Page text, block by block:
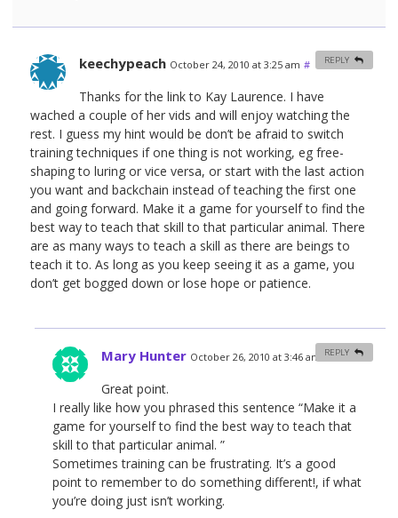
keechypeach October 24, 2010 at 3:25 am #
Thanks for the link to Kay Laurence. I have
wached a couple of her vids and will enjoy watching the
rest. I guess my hint would be don’t be afraid to switch
training techniques if one thing is not working, eg free-
shaping to luring or vice versa, or start with the last action
you want and backchain instead of teaching the first one
and going forward. Make it a game for yourself to find the
best way to teach that skill to that particular animal. There
are as many ways to teach a skill as there are beings to
teach it to. As long as you keep seeing it as a game, you
don’t get bogged down or lose hope or patience.
REPLY
Mary Hunter October 26, 2010 at 3:46 am #
Great point.
I really like how you phrased this sentence “Make it a
game for yourself to find the best way to teach that
skill to that particular animal. ”
Sometimes training can be frustrating. It’s a good
point to remember to do something different!, if what
you’re doing just isn’t working.
REPLY